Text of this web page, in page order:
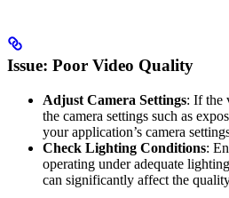
Issue: Poor Video Quality
Adjust Camera Settings: If the
the camera settings such as
your application’s camera
Check Lighting Conditions:
operating under adequate
can significantly affect the